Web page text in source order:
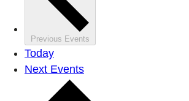
Previous Events
Today
Next Events